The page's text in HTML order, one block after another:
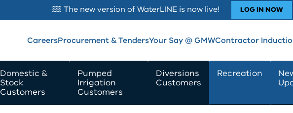
The new version of WaterLINE is now live! LOG IN NOW
CareersProcurement & TendersYour Say @ GMWContractor
Domestic &
Stock
Customers
Pumped
Irrigation
Customers
Diversions
Customers
Recreation